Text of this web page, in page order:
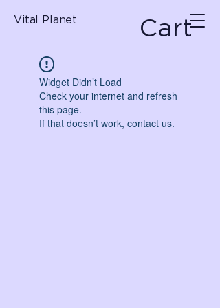
Vital Planet Cart
Widget Didn’t Load
Check your internet and refresh
this page.
If that doesn’t work, contact us.